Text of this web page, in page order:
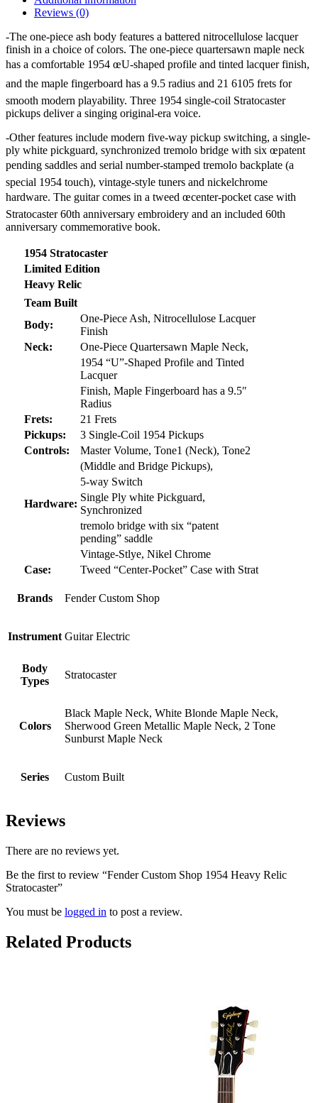
Reviews (0)
-The one-piece ash body features a battered nitrocellulose lacquer
finish in a choice of colors. The one-piece quartersawn maple neck
has a comfortable 1954 œU-shaped profile and tinted lacquer finish,
and the maple fingerboard has a 9.5 radius and 21 6105 frets for
smooth modern playability. Three 1954 single-coil Stratocaster
pickups deliver a singing original-era voice.
-Other features include modern five-way pickup switching, a single-
ply white pickguard, synchronized tremolo bridge with six œpatent
pending saddles and serial number-stamped tremolo backplate (a
special 1954 touch), vintage-style tuners and nickelchrome
hardware. The guitar comes in a tweed œcenter-pocket case with
Stratocaster 60th anniversary embroidery and an included 60th
anniversary commemorative book.
1954 Stratocaster
Limited Edition
Heavy Relic
Team Built
Body:
One-Piece Ash, Nitrocellulose Lacquer
Finish
Neck:
One-Piece Quartersawn Maple Neck,
1954 “U”-Shaped Profile and Tinted
Lacquer
Finish, Maple Fingerboard has a 9.5″
Radius
Frets:
21 Frets
Pickups:
3 Single-Coil 1954 Pickups
Controls:
Master Volume, Tone1 (Neck), Tone2
(Middle and Bridge Pickups),
5-way Switch
Hardware:
Single Ply white Pickguard,
Synchronized
tremolo bridge with six “patent
pending” saddle
Vintage-Stlye, Nikel Chrome
Case:
Tweed “Center-Pocket” Case with Strat
Brands Fender Custom Shop
Instrument Guitar Electric
Body
Types
Stratocaster
Colors
Black Maple Neck, White Blonde Maple Neck,
Sherwood Green Metallic Maple Neck, 2 Tone
Sunburst Maple Neck
Series Custom Built
Reviews
There are no reviews yet.
Be the first to review “Fender Custom Shop 1954 Heavy Relic
Stratocaster”
You must be logged in to post a review.
Related Products